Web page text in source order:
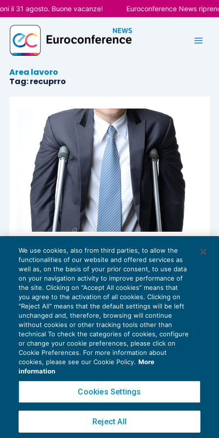
Vai
al
contenuto
il 31 agosto. Buone vacanze! Euroconference News
Area lavoro
Tag: recuprro
Recupero integrità psico-fisica: ampliate
le specialità farmaceutiche e i dispositivi
medici rimborsabili
NEWS DEL GIORNO08/02/2021
Privacy Policy
Cookie Policy
Copyright 2016 ©Gruppo Euroconference S.p.A.v2.32.4
Piazza Luigi Einaudi, 10N01 - 20124 Milano - info@ecnews.it
We use cookies, also from third parties, to allow the
functionalities of our website and offered services as
well as, on the basis of your prior consent, to use data
on your navigation activity to improve performance of
the site. Clicking on “Accept All cookies” means that
you agree to the activation of all cookies. Clicking on
"Reject All" means that the default settings will be left
unchanged and, therefore, browsing will continue
without cookies or other tracking tools other than
technical To check the categories of cookies, configure
or change your cookie preferences, please click on
Cookie Preferences. For more information about
cookies, please see our Cookie Policy. More
information
Cookies Settings
Reject All